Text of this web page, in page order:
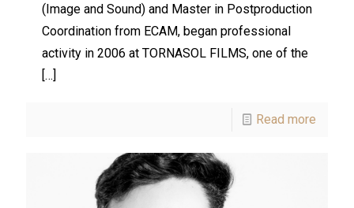
(Image and Sound) and Master in Postproduction
Coordination from ECAM, began professional
activity in 2006 at TORNASOL FILMS, one of the
[…]
Read more